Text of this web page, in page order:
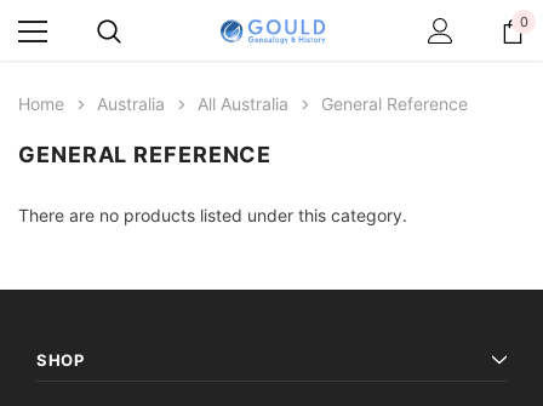
0
Home Australia All Australia General Reference
GENERAL REFERENCE
There are no products listed under this category.
SHOP